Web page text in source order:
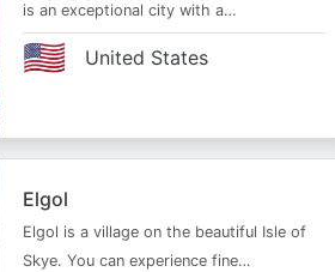
is an exceptional city with a…
United States
🇺🇸
Elgol
Elgol is a village on the beautiful Isle of
Skye. You can experience fine…